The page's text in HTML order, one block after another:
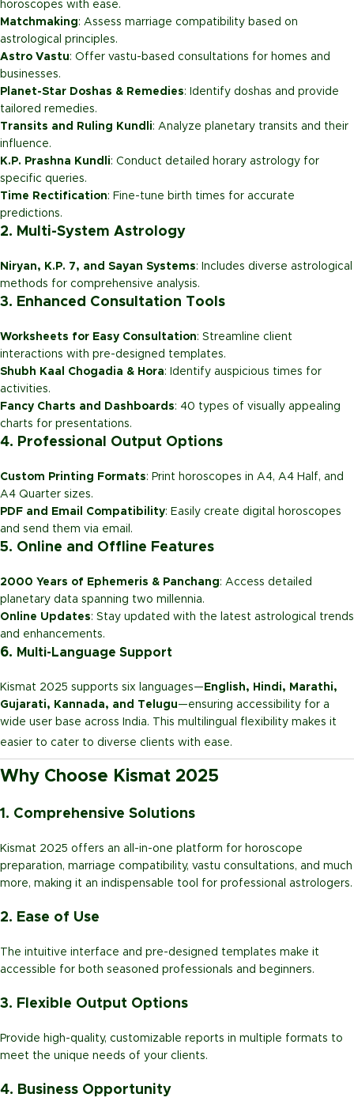
horoscopes with ease.
Matchmaking: Assess marriage compatibility based on
astrological principles.
Astro Vastu: Offer vastu-based consultations for homes and
businesses.
Planet-Star Doshas & Remedies: Identify doshas and provide
tailored remedies.
Transits and Ruling Kundli: Analyze planetary transits and their
influence.
K.P. Prashna Kundli: Conduct detailed horary astrology for
specific queries.
Time Rectification: Fine-tune birth times for accurate
predictions.
2. Multi-System Astrology
Niryan, K.P. 7, and Sayan Systems: Includes diverse astrological
methods for comprehensive analysis.
3. Enhanced Consultation Tools
Worksheets for Easy Consultation: Streamline client
interactions with pre-designed templates.
Shubh Kaal Chogadia & Hora: Identify auspicious times for
activities.
Fancy Charts and Dashboards: 40 types of visually appealing
charts for presentations.
4. Professional Output Options
Custom Printing Formats: Print horoscopes in A4, A4 Half, and
A4 Quarter sizes.
PDF and Email Compatibility: Easily create digital horoscopes
and send them via email.
5. Online and Offline Features
2000 Years of Ephemeris & Panchang: Access detailed
planetary data spanning two millennia.
Online Updates: Stay updated with the latest astrological trends
and enhancements.
6. Multi-Language Support
Kismat 2025 supports six languages— English, Hindi, Marathi,
Gujarati, Kannada, and Telugu—ensuring accessibility for a
wide user base across India. This multilingual flexibility makes it
easier to cater to diverse clients with ease.
Why Choose Kismat 2025
1. Comprehensive Solutions
Kismat 2025 offers an all-in-one platform for horoscope
preparation, marriage compatibility, vastu consultations, and much
more, making it an indispensable tool for professional astrologers.
2. Ease of Use
The intuitive interface and pre-designed templates make it
accessible for both seasoned professionals and beginners.
3. Flexible Output Options
Provide high-quality, customizable reports in multiple formats to
meet the unique needs of your clients.
4. Business Opportunity